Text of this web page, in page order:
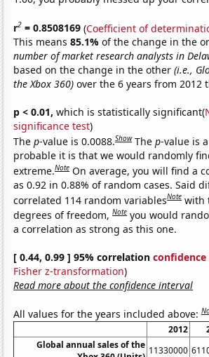
r2 = 0.8508169 (Coefficient of
This means85.1%of the change in the
number of market research analysts in
based on the change in the other(i.e.,
the Xbox 360) over the 6 years from 2012
p < 0.01, which is statistically significant(
significance test)
Thep-value is 0.0088.Show Thep-value is
probable it is that we would randomly
extreme.Note On average, you will find a
as 0.92 in 0.88% of random cases. Said
correlated 114 random variablesNote with
degrees of freedom,Note you would
a correlation as strong as this one.
[ 0.44, 0.99 ] 95% correlation
Fisher z-transformation)
Read more about the confidence interval
All values for the years included above:
2012
Global annual sales of the 11330000